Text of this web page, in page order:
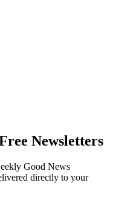
Newsletters
Good News
directly to your